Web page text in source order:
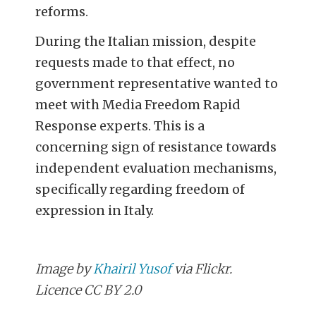
reforms.
During the Italian mission, despite
requests made to that effect, no
government representative wanted to
meet with Media Freedom Rapid
Response experts. This is a
concerning sign of resistance towards
independent evaluation mechanisms,
specifically regarding freedom of
expression in Italy.
Image byKhairil Yusofvia Flickr.
Licence CC BY 2.0